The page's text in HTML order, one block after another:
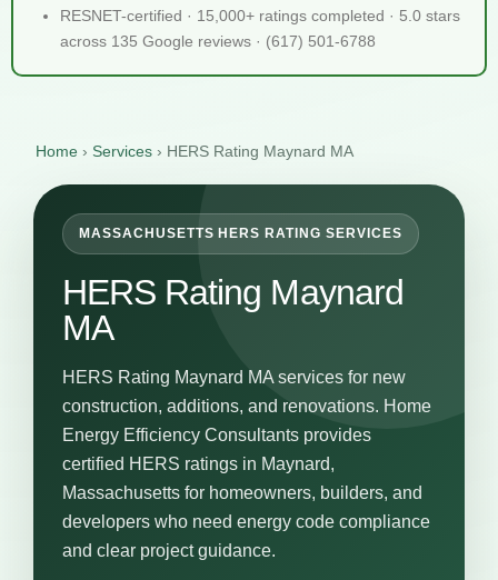
RESNET-certified · 15,000+ ratings completed · 5.0 stars
across 135 Google reviews · (617) 501-6788
Home › Services › HERS Rating Maynard MA
MASSACHUSETTS HERS RATING SERVICES
HERS Rating Maynard
MA
HERS Rating Maynard MA services for new
construction, additions, and renovations. Home
Energy Efficiency Consultants provides
certified HERS ratings in Maynard,
Massachusetts for homeowners, builders, and
developers who need energy code compliance
and clear project guidance.